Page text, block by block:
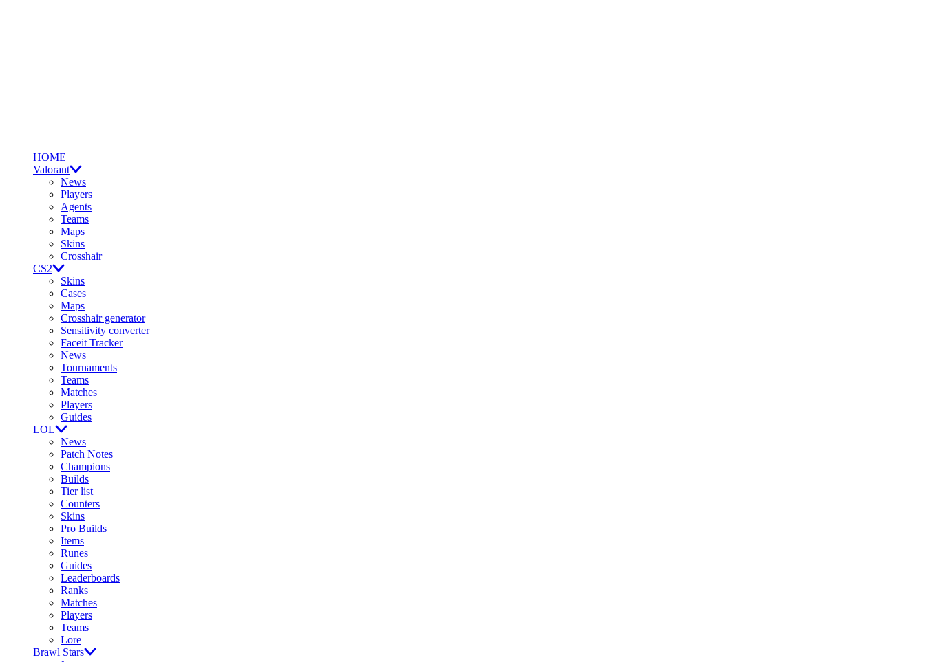
HOME
Valorant
News
Players
Agents
Teams
Maps
Skins
Crosshair
CS2
Skins
Cases
Maps
Crosshair generator
Sensitivity converter
Faceit Tracker
News
Tournaments
Teams
Matches
Players
Guides
LOL
News
Patch Notes
Champions
Builds
Tier list
Counters
Skins
Pro Builds
Items
Runes
Guides
Leaderboards
Ranks
Matches
Players
Teams
Lore
Brawl Stars